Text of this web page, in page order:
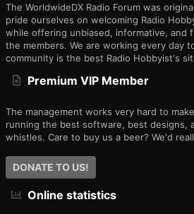
The WorldwideDX Radio Forum was
pride ourselves on welcoming Radio
while offering unbiased, informative, and
the members. We are working every day
community is the best Radio Hobbyist's
Premium VIP Member
The management works very hard to
running the best software, best designs,
whistles. Care to buy us a beer? We'd
DONATE TO US!
Online statistics